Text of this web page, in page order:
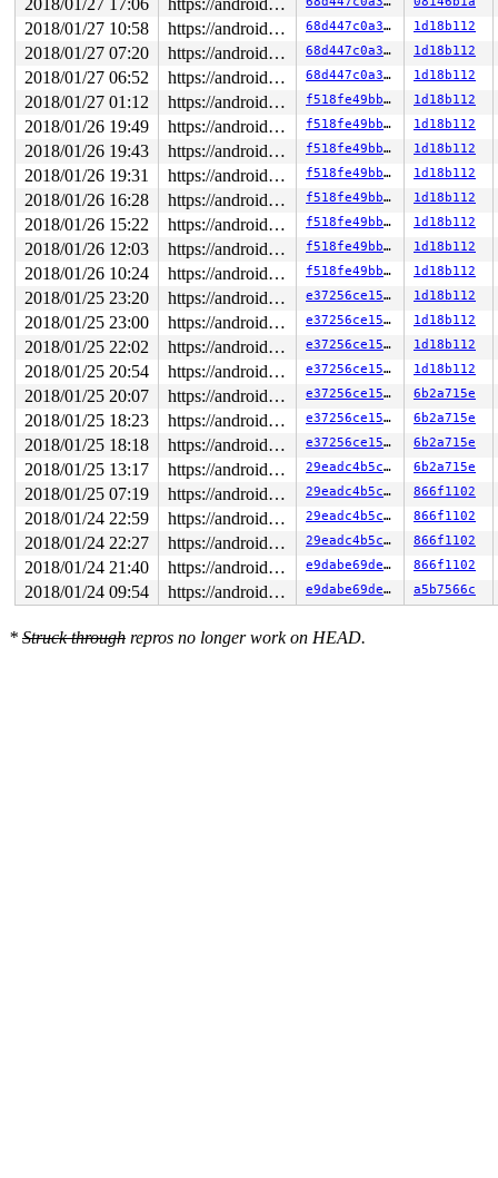
[<ffffffff8119a73d>] kthread+0x26d/0x300
kernel/
[<ffffffff838b37dc>] ret_from_fork+0x5c/0x70 arch/
Sending NMI from CPU 1 to CPUs 0:
2018/01/27 17:06 https://android.googlesource.com/kernel/common android-4.9
2018/01/27 10:58 https://android.googlesource.com/kernel/common android-4.9 68d447c0a37b 1d18b112
2018/01/27 07:20 https://android.googlesource.com/kernel/common android-4.9 68d447c0a37b 1d18b112
2018/01/27 06:52 https://android.googlesource.com/kernel/common android-4.9 68d447c0a37b 1d18b112
2018/01/27 01:12 https://android.googlesource.com/kernel/common android-4.9 f518fe49bbaa 1d18b112
2018/01/26 19:49 https://android.googlesource.com/kernel/common android-4.9 f518fe49bbaa 1d18b112
2018/01/26 19:43 https://android.googlesource.com/kernel/common android-4.9 f518fe49bbaa 1d18b112
2018/01/26 19:31 https://android.googlesource.com/kernel/common android-4.9 f518fe49bbaa 1d18b112
2018/01/26 16:28 https://android.googlesource.com/kernel/common android-4.9 f518fe49bbaa 1d18b112
2018/01/26 15:22 https://android.googlesource.com/kernel/common android-4.9 f518fe49bbaa 1d18b112
2018/01/26 12:03 https://android.googlesource.com/kernel/common android-4.9 f518fe49bbaa 1d18b112
2018/01/26 10:24 https://android.googlesource.com/kernel/common android-4.9 f518fe49bbaa 1d18b112
2018/01/25 23:20 https://android.googlesource.com/kernel/common android-4.9 e37256ce150d 1d18b112
2018/01/25 23:00 https://android.googlesource.com/kernel/common android-4.9 e37256ce150d 1d18b112
2018/01/25 22:02 https://android.googlesource.com/kernel/common android-4.9 e37256ce150d 1d18b112
2018/01/25 20:54 https://android.googlesource.com/kernel/common android-4.9 e37256ce150d 1d18b112
2018/01/25 20:07 https://android.googlesource.com/kernel/common android-4.9 e37256ce150d 6b2a715e
2018/01/25 18:23 https://android.googlesource.com/kernel/common android-4.9 e37256ce150d 6b2a715e
2018/01/25 18:18 https://android.googlesource.com/kernel/common android-4.9 e37256ce150d 6b2a715e
2018/01/25 13:17 https://android.googlesource.com/kernel/common android-4.9 29eadc4b5c13 6b2a715e
2018/01/25 07:19 https://android.googlesource.com/kernel/common android-4.9 29eadc4b5c13 866f1102
2018/01/24 22:59 https://android.googlesource.com/kernel/common android-4.9 29eadc4b5c13 866f1102
2018/01/24 22:27 https://android.googlesource.com/kernel/common android-4.9 29eadc4b5c13 866f1102
2018/01/24 21:40 https://android.googlesource.com/kernel/common android-4.9 e9dabe69deb8 866f1102
2018/01/24 09:54 https://android.googlesource.com/kernel/common android-4.9 e9dabe69deb8 a5b7566c
* Struck through repros no longer work on HEAD.